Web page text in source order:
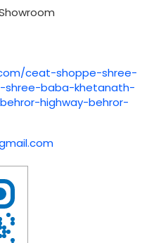
ceat-shoppe-shree-
baba-khetanath-
highway-behror-